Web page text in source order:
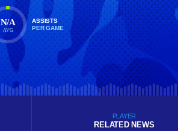
N/A
AVG
ASSISTS
PER GAME
PLAYER
RELATED NEWS